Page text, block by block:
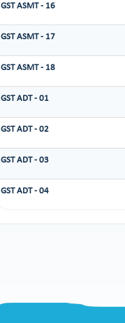
GST ASMT - 16
GST ASMT - 17
GST ASMT - 18
GST ADT - 01
GST ADT - 02
GST ADT - 03
GST ADT - 04